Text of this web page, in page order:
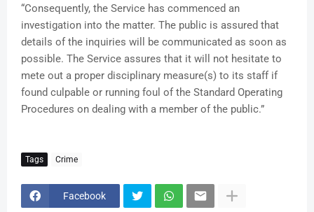
“Consequently, the Service has commenced an
investigation into the matter. The public is assured that
details of the inquiries will be communicated as soon as
possible. The Service assures that it will not hesitate to
mete out a proper disciplinary measure(s) to its staff if
found culpable or running foul of the Standard Operating
Procedures on dealing with a member of the public.”
Tags Crime
Facebook